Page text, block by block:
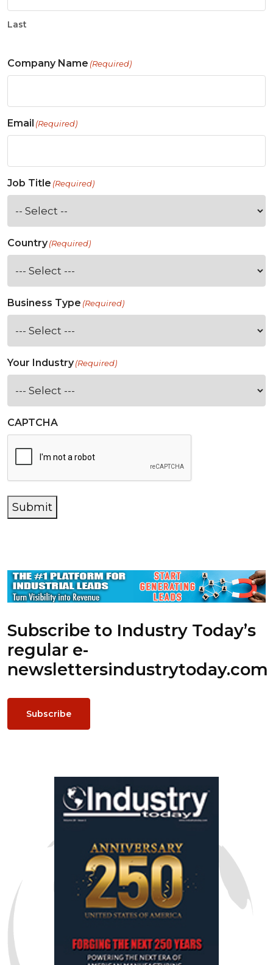
Last
Company Name (Required)
Email (Required)
Job Title (Required)
Country(Required)
Business Type (Required)
Your Industry(Required)
CAPTCHA
Submit
Subscribe to Industry Today’s
regular e-
newslettersindustrytoday.com
Subscribe